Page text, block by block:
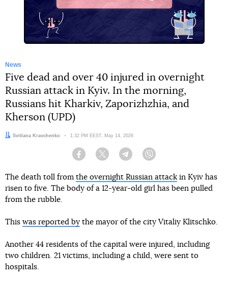
News
Five dead and over 40 injured in overnight
Russian attack in Kyiv. In the morning,
Russians hit Kharkiv, Zaporizhzhia, and
Kherson (UPD)
Author:
Svitlana Kravchenko Date:
1:32 PM EEST, May 14, 2026
Facebook Twitter Telegram
The death toll from the overnight Russian attack in Kyiv has
risen to five. The body of a 12-year-old girl has been pulled
from the rubble.
This was reported by the mayor of the city Vitaliy Klitschko.
Another 44 residents of the capital were injured, including
two children. 21 victims, including a child, were sent to
hospitals.